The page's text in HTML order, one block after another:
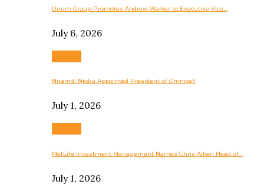
Unum Group Promotes Andrew Walker to Executive Vice…
July 6, 2026
Nnamdi Njoku Appointed President of Omnicell
July 1, 2026
MetLife Investment Management Names Chris Aiken Head of…
July 1, 2026